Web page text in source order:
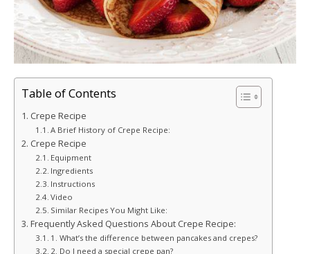
Table of Contents
Crepe Recipe
A Brief History of Crepe Recipe:
Crepe Recipe
Equipment
Ingredients
Instructions
Video
Similar Recipes You Might Like:
Frequently Asked Questions About Crepe Recipe:
1. What’s the difference between pancakes and crepes?
2. Do I need a special crepe pan?